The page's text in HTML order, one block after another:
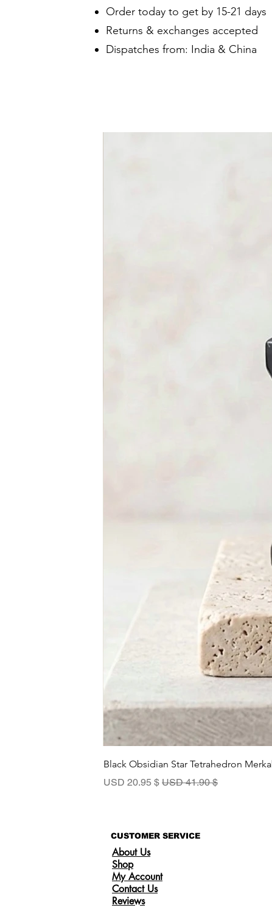
Order today to get by 15-21 days
Returns & exchanges accepted
Dispatches from: India & China
Black Obsidian Star Tetrahedron
سعر عادي
$ 41.90 USD سعر البيع
$ 20.95 USD
CUSTOMER SERVICE
About Us
Shop
My Account
Contact Us
Reviews